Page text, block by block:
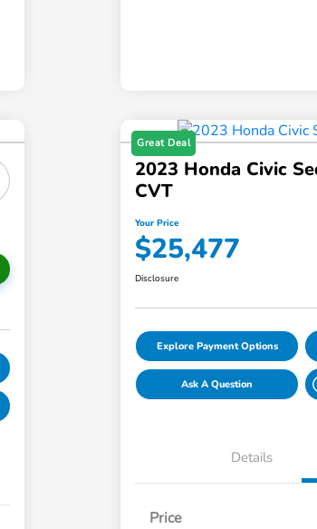
Great Deal
2023 Honda Civic
CVT
Your Price
$25,477
Disclosure
Explore Payment Options
Ask A Question
Details
Price